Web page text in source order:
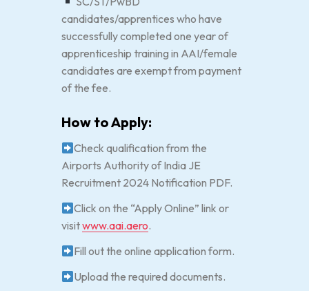
candidates/apprentices who have
successfully completed one year of
apprenticeship training in AAI/female
candidates are exempt from payment
of the fee.
How to Apply:
Check qualification from the
Airports Authority of India JE
Recruitment 2024 Notification PDF.
Click on the “Apply Online” link or
visitwww.aai.aero.
Fill out the online application form.
Upload the required documents.